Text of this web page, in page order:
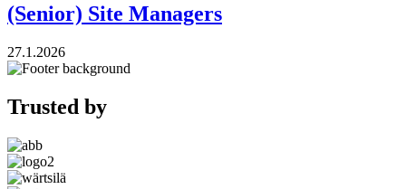
(Senior) Site Managers
27.1.2026
Trusted by